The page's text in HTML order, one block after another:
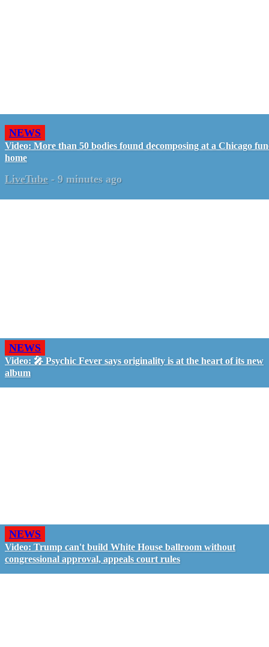
NEWS
Video: More than 50 bodies found decomposing at a Chicago
home
LiveTube - 9 minutes ago
NEWS
Video: 🎤 Psychic Fever says originality is at the heart of its new
album
NEWS
Video: Trump can't build White House ballroom without
congressional approval, appeals court rules